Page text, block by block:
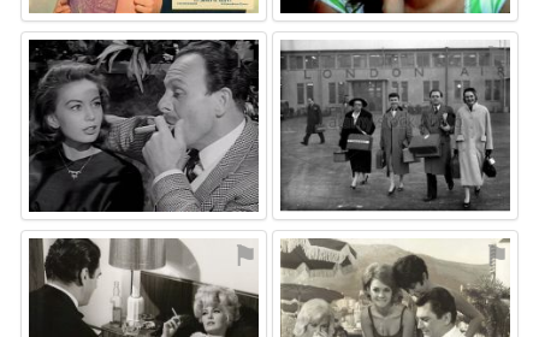
⚑ ⚑
⚑ ⚑